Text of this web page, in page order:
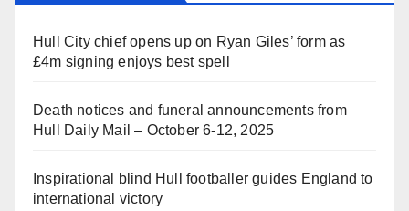
Hull City chief opens up on Ryan Giles’ form as
£4m signing enjoys best spell
Death notices and funeral announcements from
Hull Daily Mail – October 6-12, 2025
Inspirational blind Hull footballer guides England to
international victory